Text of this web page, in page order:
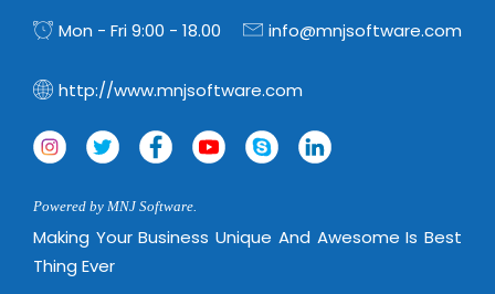
Mon - Fri 9:00 - 18.00
info@mnjsoftware.com
http://www.mnjsoftware.com
Powered by MNJ Software.
Making Your Business Unique And Awesome Is Best
Thing Ever